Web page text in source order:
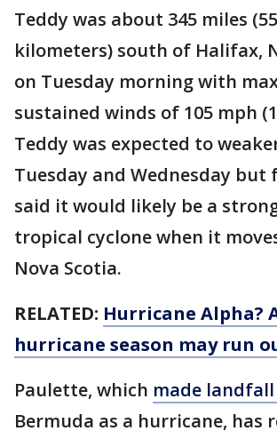
Teddy was about 345 miles
kilometers) south of Halifax,
on Tuesday morning with
sustained winds of 105 mph
Teddy was expected to
Tuesday and Wednesday but
said it would likely be a
tropical cyclone when it
Nova Scotia.
RELATED: Hurricane Alpha?
hurricane season may run
Paulette, which made
Bermuda as a hurricane, has